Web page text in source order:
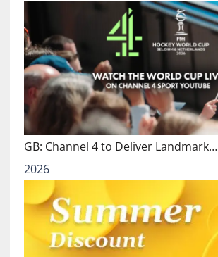
GB: Channel 4 to Deliver Landmark…
2026